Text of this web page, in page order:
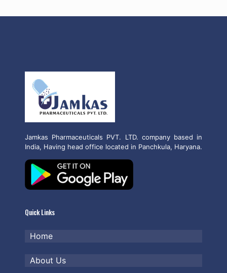
Jamkas Pharmaceuticals PVT. LTD. company based in
India, Having head office located in Panchkula, Haryana.
Quick Links
Home
About Us